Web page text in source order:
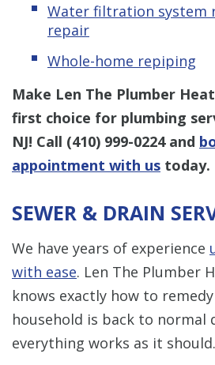
Water filtration system
repair
Whole-home repiping
Make Len The Plumber
first choice for plumbing
NJ! Call (410) 999-0224and
appointment with us today.
SEWER & DRAIN
We have years of experience
with ease. Len The Plumber
knows exactly how to
household is back to normal
everything works as it should.